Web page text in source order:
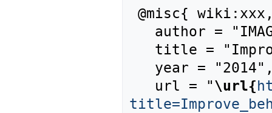
   url = "
\url{